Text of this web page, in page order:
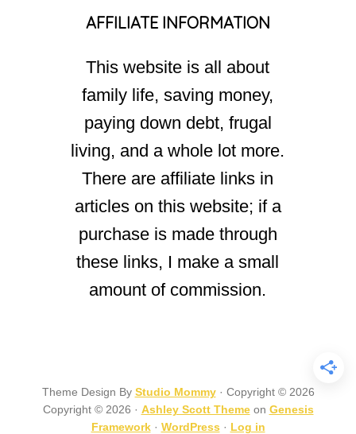
AFFILIATE INFORMATION
This website is all about
family life, saving money,
paying down debt, frugal
living, and a whole lot more.
There are affiliate links in
articles on this website; if a
purchase is made through
these links, I make a small
amount of commission.
Theme Design By Studio Mommy· Copyright © 2026
Copyright © 2026 · Ashley Scott Themeon Genesis
Framework· WordPress · Log in